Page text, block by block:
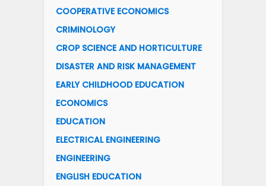
COOPERATIVE ECONOMICS
CRIMINOLOGY
CROP SCIENCE AND HORTICULTURE
DISASTER AND RISK MANAGEMENT
EARLY CHILDHOOD EDUCATION
ECONOMICS
EDUCATION
ELECTRICAL ENGINEERING
ENGINEERING
ENGLISH EDUCATION